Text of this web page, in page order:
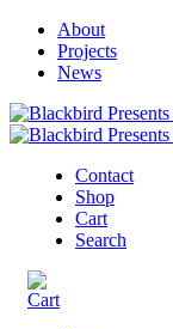
About
Projects
News
Contact
Shop
Cart
Search